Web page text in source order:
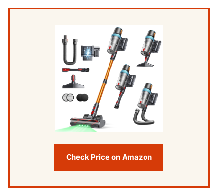
Check Price on Amazon